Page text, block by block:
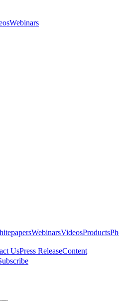
Webinars
WebinarsVideosProducts
UsPress ReleaseContent